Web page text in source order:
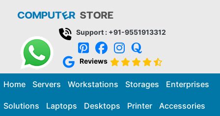
Support : +91-9551913312
Reviews
Home Servers Workstations Storages Enterprises
Solutions Laptops Desktops Printer Accessories